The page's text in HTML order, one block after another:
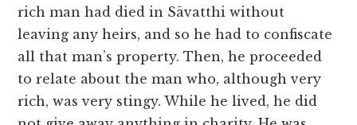
rich man had died in Sāvatthi without
leaving any heirs, and so he had to confiscate
all that man’s property. Then, he proceeded
to relate about the man who, although very
rich, was very stingy. While he lived, he did